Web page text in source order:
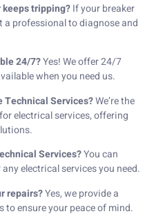
keeps tripping?If your breaker
a professional to diagnose and
24/7?Yes! We offer 24/7
when you need us.
Technical Services?We’re the
electrical services, offering
Services?You can
electrical services you need.
repairs?Yes, we provide a
ensure your peace of mind.